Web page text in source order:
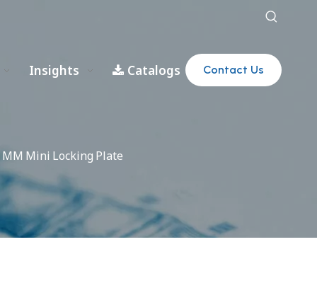
Insights Catalogs Contact Us
MM Mini Locking Plate